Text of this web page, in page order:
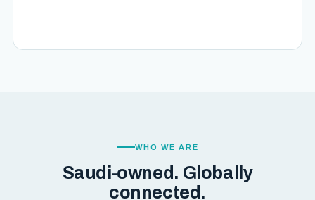
WHO WE ARE
Saudi-owned. Globally
connected.